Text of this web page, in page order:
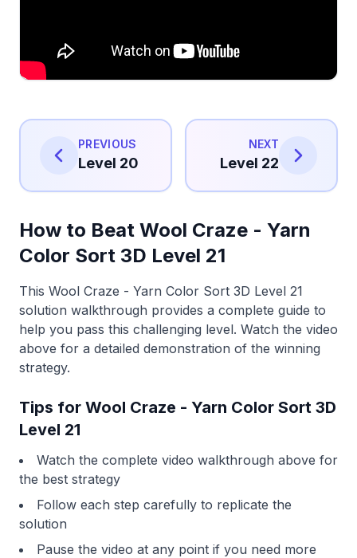
PREVIOUS
Level 20
NEXT
Level 22
How to Beat Wool Craze - Yarn
Color Sort 3D Level 21
This Wool Craze - Yarn Color Sort 3D Level 21
solution walkthrough provides a complete guide to
help you pass this challenging level. Watch the video
above for a detailed demonstration of the winning
strategy.
Tips for Wool Craze - Yarn Color Sort 3D
Level 21
Watch the complete video walkthrough above for
the best strategy
Follow each step carefully to replicate the
solution
Pause the video at any point if you need more